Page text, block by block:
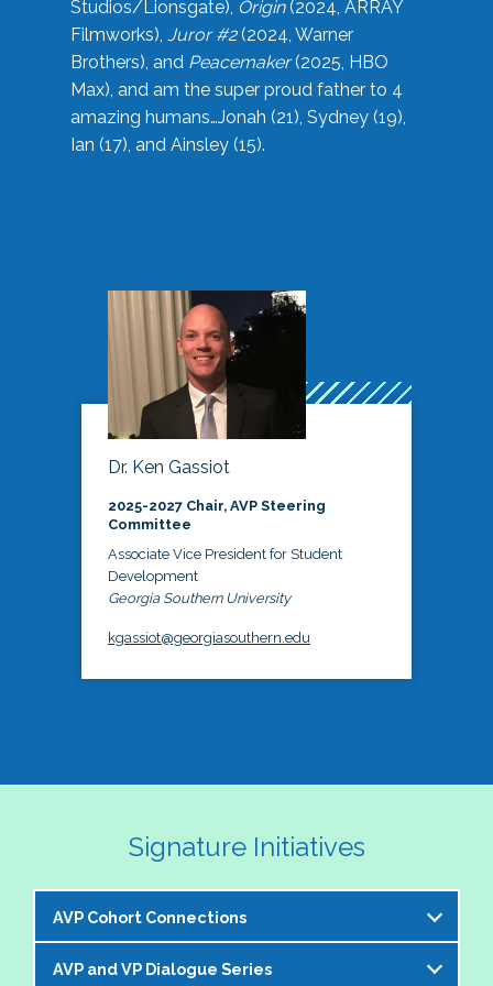
Studios/Lionsgate), Origin(2024, ARRAY
Filmworks), Juror #2(2024, Warner
Brothers), and Peacemaker(2025, HBO
Max), and am the super proud father to 4
amazing humans…Jonah (21), Sydney (19),
Ian (17), and Ainsley (15).
Dr. Ken Gassiot
2025-2027 Chair, AVP Steering
Committee
Associate Vice President for Student
Development
Georgia Southern University
kgassiot@georgiasouthern.edu
Signature Initiatives
AVP Cohort Connections
The NASPA AVP Steering Committee is excited to
AVP and VP Dialogue Series